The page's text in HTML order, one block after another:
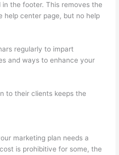
the footer. This removes the
help center page, but no help
regularly to impart
and ways to enhance your
to their clients keeps the
marketing plan needs a
is prohibitive for some, the